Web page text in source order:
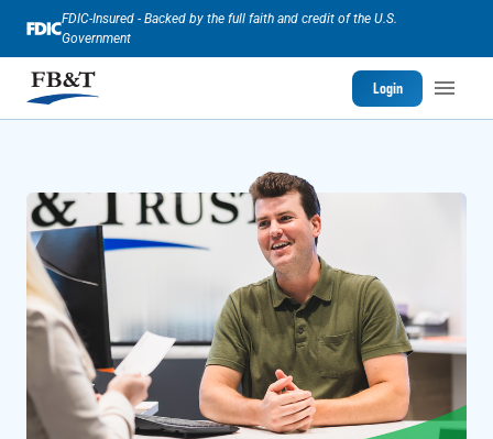
FDIC-Insured - Backed by the full faith and credit of the U.S.
Government
Login